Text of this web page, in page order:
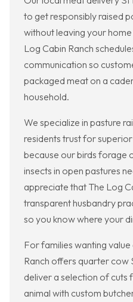
to get responsibly raised
without leaving your
Log Cabin Ranch
communication so
packaged meat on a
household.
We specialize in pasture
residents trust for
because our birds forage
insects in open pastures
appreciate that The Log
transparent husbandry
so you know where your
For families wanting
Ranch offers quarter cow
deliver a selection of cuts
animal with custom